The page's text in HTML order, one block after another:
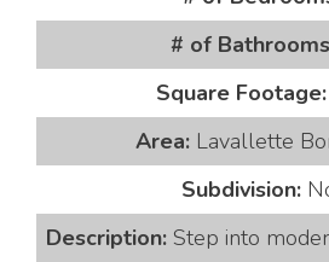
# of
Square Footage:
Area: Lavallette
Subdivision:
Description: Step into